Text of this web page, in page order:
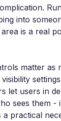
into
is a real
matter as
let users in
sees them -
practical